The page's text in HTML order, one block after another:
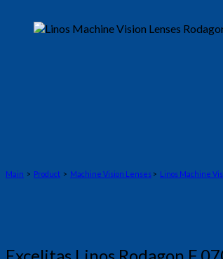
Main > Product > Machine Vision Lenses > Linos Machine